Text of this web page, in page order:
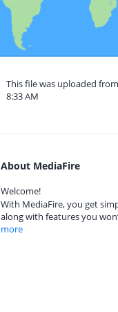
This file was uploaded
8:33 AM
About MediaFire
Welcome!
With MediaFire, you get
along with features you
more